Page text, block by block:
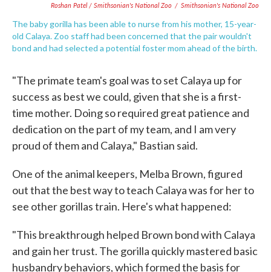
Roshan Patel / Smithsonian's National Zoo / Smithsonian's National Zoo
The baby gorilla has been able to nurse from his mother, 15-year-
old Calaya. Zoo staff had been concerned that the pair wouldn't
bond and had selected a potential foster mom ahead of the birth.
"The primate team's goal was to set Calaya up for
success as best we could, given that she is a first-
time mother. Doing so required great patience and
dedication on the part of my team, and I am very
proud of them and Calaya," Bastian said.
One of the animal keepers, Melba Brown, figured
out that the best way to teach Calaya was for her to
see other gorillas train. Here's what happened:
"This breakthrough helped Brown bond with Calaya
and gain her trust. The gorilla quickly mastered basic
husbandry behaviors, which formed the basis for